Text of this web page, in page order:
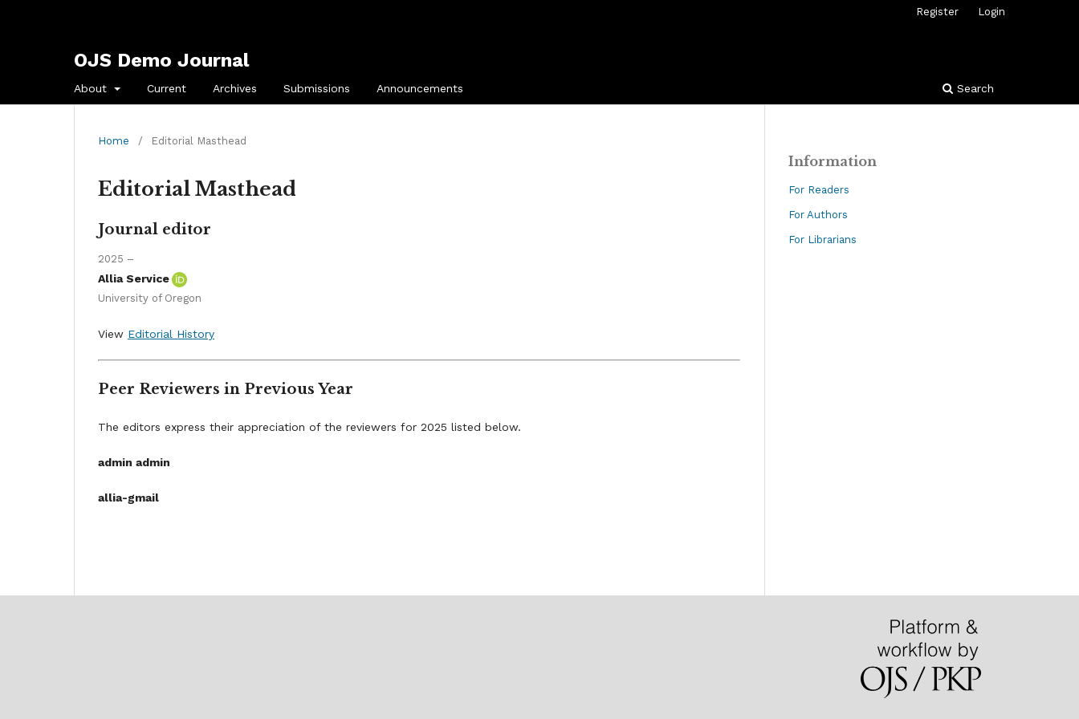
OJS Demo Journal
About Current Archives Submissions Announcements Search
Register Login
Home / Editorial Masthead
Editorial Masthead
Journal editor
2025 –
Allia Service
University of Oregon
View Editorial History
Peer Reviewers in Previous Year
The editors express their appreciation of the reviewers for 2025 listed below.
admin admin
allia-gmail
Information
For Readers
For Authors
For Librarians